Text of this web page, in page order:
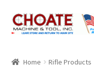
Skip
to
Skip
to
Home Rifle Products